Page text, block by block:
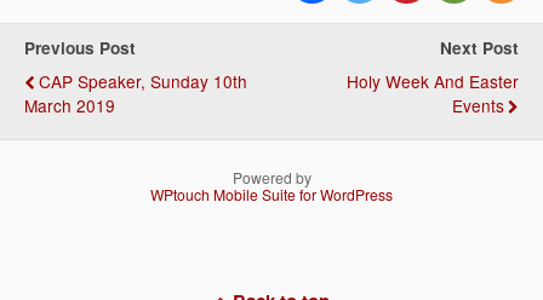
Previous Post
CAP Speaker, Sunday 10th
March 2019
Next Post
Holy Week And Easter
Events
Powered by
WPtouch Mobile Suite for WordPress